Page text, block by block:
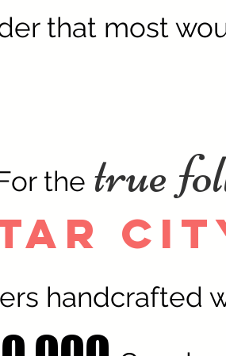
that most
the true
handcrafted